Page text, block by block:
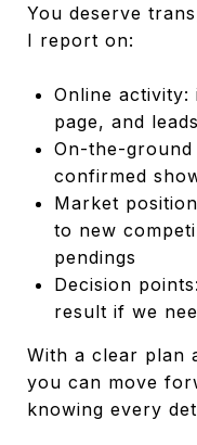
You deserve
I report on:
Online activity:
page, and leads
On-the-
confirmed
Market
to new
pendings
Decision
result if we
With a clear plan
you can move
knowing every